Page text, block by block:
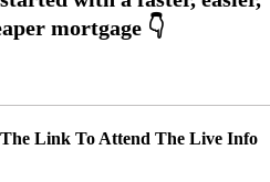
Link To Attend The Live Info